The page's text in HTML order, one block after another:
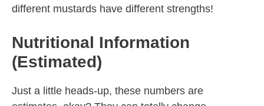
different mustards have different strengths!
Nutritional Information
(Estimated)
Just a little heads-up, these numbers are